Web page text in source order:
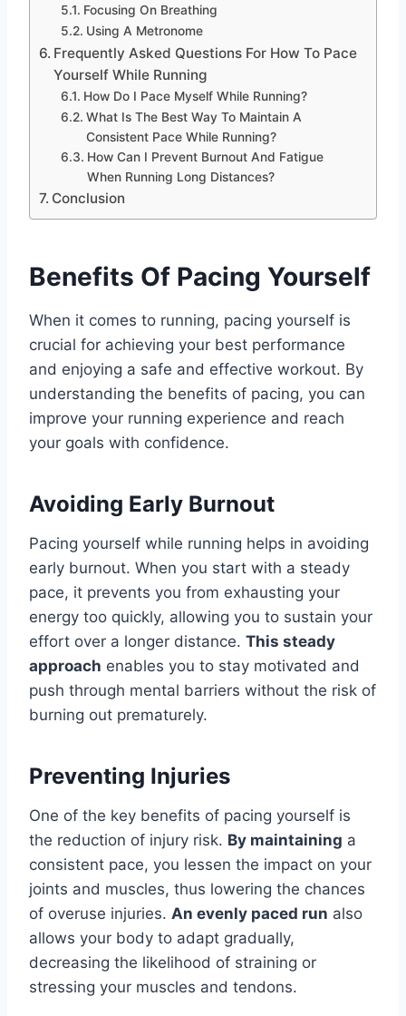
Focusing On Breathing
Using A Metronome
Frequently Asked Questions For How To Pace
Yourself While Running
How Do I Pace Myself While Running?
What Is The Best Way To Maintain A
Consistent Pace While Running?
How Can I Prevent Burnout And Fatigue
When Running Long Distances?
Conclusion
Benefits Of Pacing Yourself
When it comes to running, pacing yourself is
crucial for achieving your best performance
and enjoying a safe and effective workout. By
understanding the benefits of pacing, you can
improve your running experience and reach
your goals with confidence.
Avoiding Early Burnout
Pacing yourself while running helps in avoiding
early burnout. When you start with a steady
pace, it prevents you from exhausting your
energy too quickly, allowing you to sustain your
effort over a longer distance. This steady
approach enables you to stay motivated and
push through mental barriers without the risk of
burning out prematurely.
Preventing Injuries
One of the key benefits of pacing yourself is
the reduction of injury risk. By maintaining a
consistent pace, you lessen the impact on your
joints and muscles, thus lowering the chances
of overuse injuries. An evenly paced run also
allows your body to adapt gradually,
decreasing the likelihood of straining or
stressing your muscles and tendons.